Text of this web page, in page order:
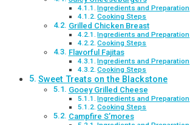
Ingredients and Preparation
Cooking Steps
Grilled Chicken Breast
Ingredients and Preparation
Cooking Steps
Flavorful Fajitas
Ingredients and Preparation
Cooking Steps
Sweet Treats on the Blackstone
Gooey Grilled Cheese
Ingredients and Preparation
Cooking Steps
Campfire S’mores